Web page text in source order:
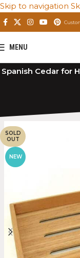
Skip to navigation
MENU
Spanish Cedar for
SOLD
OUT
NEW